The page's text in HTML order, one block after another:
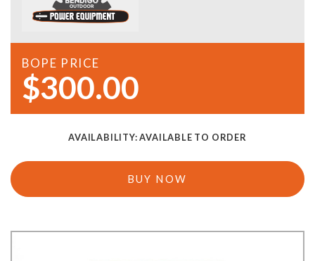
BOPE PRICE
$300.00
AVAILABILITY:AVAILABLE TO ORDER
BUY NOW